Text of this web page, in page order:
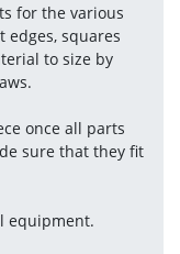
for the various
edges, squares
to size by
once all parts
sure that they fit
equipment.